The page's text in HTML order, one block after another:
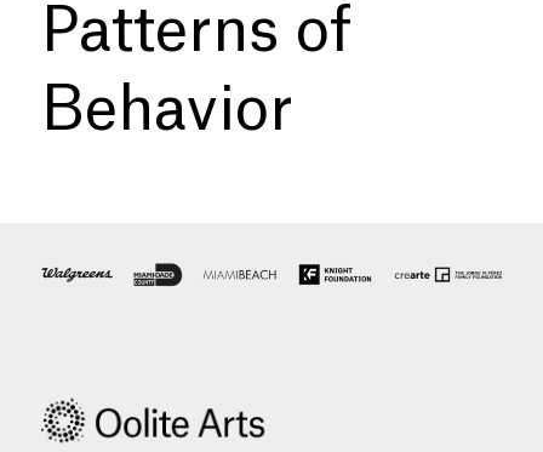
Patterns of
Behavior